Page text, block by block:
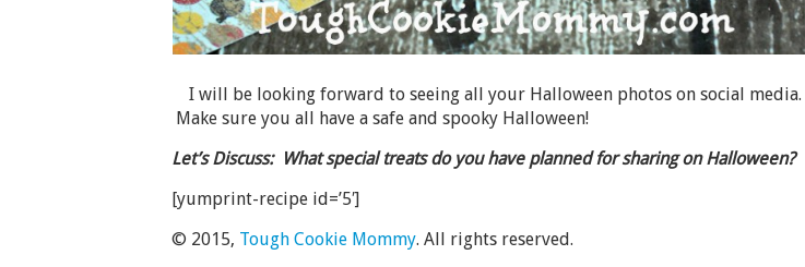
I will be looking forward to seeing all your Halloween photos on social media.
Make sure you all have a safe and spooky Halloween!
Let’s Discuss: What special treats do you have planned for sharing on Halloween?
[yumprint-recipe id=’5′]
© 2015, Tough Cookie Mommy. All rights reserved.